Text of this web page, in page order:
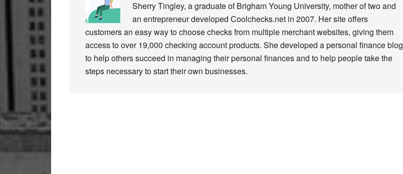
Sherry Tingley, a graduate of Brigham Young University, mother of two and
an entrepreneur developed Coolchecks.net in 2007. Her site offers
customers an easy way to choose checks from multiple merchant websites, giving them
access to over 19,000 checking account products. She developed a personal finance blog
to help others succeed in managing their personal finances and to help people take the
steps necessary to start their own businesses.